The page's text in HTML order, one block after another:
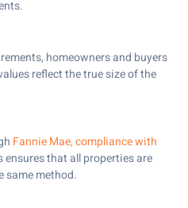
homeowners and buyers
reflect the true size of the
Fannie Mae, compliance with
ensures that all properties are
same method.